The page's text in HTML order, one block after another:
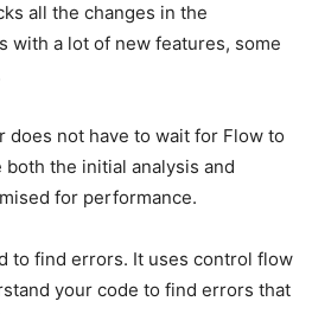
all the changes in the
with a lot of new features, some
does not have to wait for Flow to
the initial analysis and
for performance.
to find errors. It uses control flow
your code to find errors that